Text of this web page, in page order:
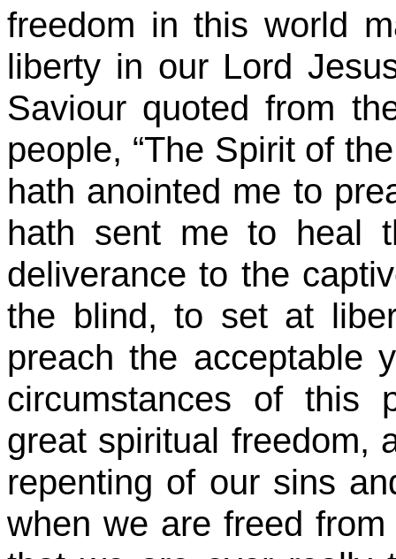
freedom in this world
liberty in our Lord
Saviour quoted from
people, “The Spirit of
hath anointed me to
hath sent me to heal
deliverance to the
the blind, to set at
preach the acceptable
circumstances of this
great spiritual freedom,
repenting of our sins
when we are freed